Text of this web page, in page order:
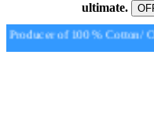
ultimate.
of 100 % Cotton/